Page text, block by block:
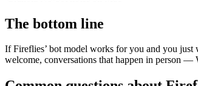
The bottom line
If Fireflies’ bot model works for you and you
welcome, conversations that happen in person —